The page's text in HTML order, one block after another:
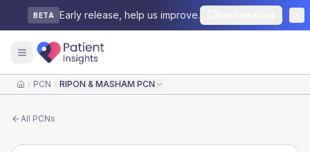
BETA Early release, help us improve.
HomePCN RIPON & MASHAM PCN
All PCNs